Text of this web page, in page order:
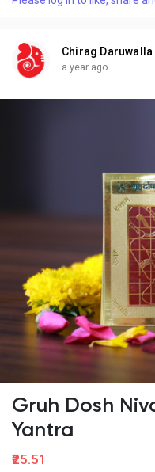
Chirag Daruwalla
a year ago
Gruh Dosh
Yantra
₹25.51